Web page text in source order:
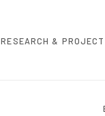
RESEARCH &